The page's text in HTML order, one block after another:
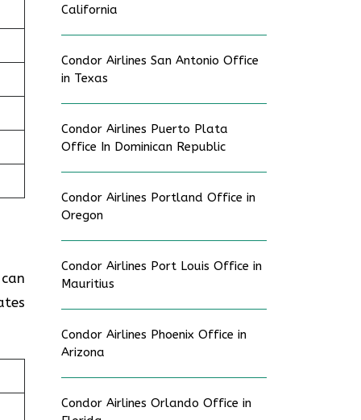
California
Condor Airlines San Antonio Office
in Texas
Condor Airlines Puerto Plata
Office In Dominican Republic
Condor Airlines Portland Office in
Oregon
Condor Airlines Port Louis Office in
Mauritius
Condor Airlines Phoenix Office in
Arizona
Condor Airlines Orlando Office in